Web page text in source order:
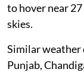
to hover near
skies.
Similar weather
Punjab,